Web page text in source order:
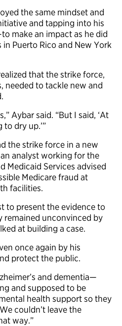
the same mindset and
and tapping into his
make an impact as he did
Puerto Rico and New York
that the strike force,
needed to tackle new and
Aybar said. “But I said, ‘At
dry up.’”
the strike force in a new
analyst working for the
Medicaid Services advised
Medicare fraud at
facilities.
to present the evidence to
remained unconvinced by
at building a case.
once again by his
protect the public.
and dementia—
and supposed to be
health support so they
couldn’t leave the
way.”